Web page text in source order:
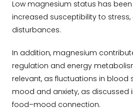
Low magnesium status has
increased susceptibility to stress,
disturbances.
In addition, magnesium
regulation and energy
relevant, as fluctuations in blood
mood and anxiety, as discussed
food–mood connection.